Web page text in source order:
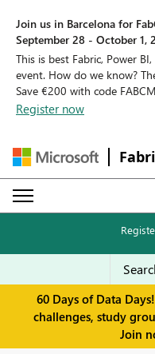
Join us in Barcelona for
September 28 - October 1,
This is best Fabric, Power
event. How do we know?
Save €200 with code
Register now
60 Days of Data
challenges, study
Join